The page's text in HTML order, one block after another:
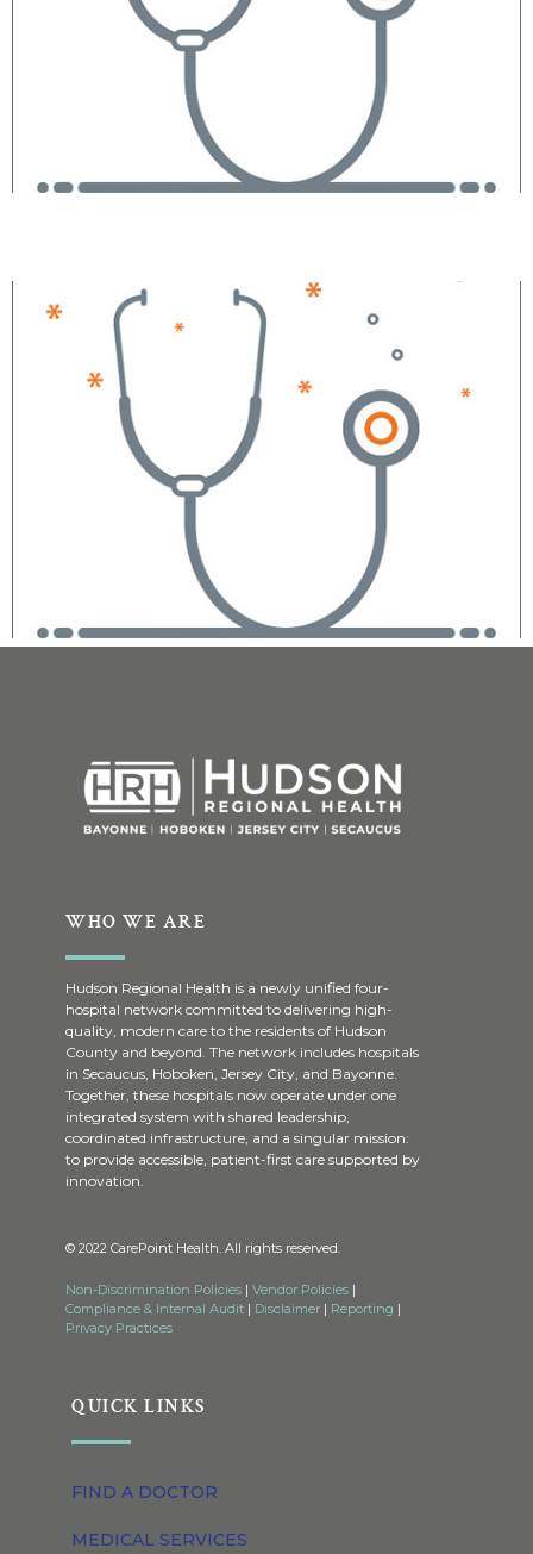
WHO WE ARE
Hudson Regional Health is a newly unified four-
hospital network committed to delivering high-
quality, modern care to the residents of Hudson
County and beyond. The network includes hospitals
in Secaucus, Hoboken, Jersey City, and Bayonne.
Together, these hospitals now operate under one
integrated system with shared leadership,
coordinated infrastructure, and a singular mission:
to provide accessible, patient-first care supported by
innovation.
© 2022 CarePoint Health. All rights reserved.
Non-Discrimination Policies | Vendor Policies |
Compliance & Internal Audit | Disclaimer | Reporting |
Privacy Practices
QUICK LINKS
FIND A DOCTOR
MEDICAL SERVICES